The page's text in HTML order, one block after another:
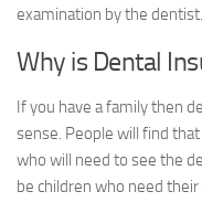
examination by the dentist.
Why is Dental
If you have a family then
sense. People will find
who will need to see the
be children who need